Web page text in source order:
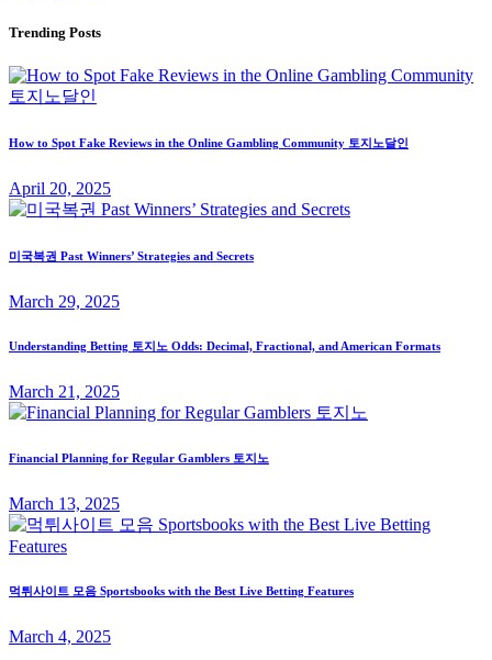
Trending Posts
How to Spot Fake Reviews in the Online Gambling Community 토지노달인
April 20, 2025
미국복권 Past Winners’ Strategies and Secrets
March 29, 2025
Understanding Betting 토지노 Odds: Decimal, Fractional, and American Formats
March 21, 2025
Financial Planning for Regular Gamblers 토지노
March 13, 2025
먹튀사이트 모음 Sportsbooks with the Best Live Betting Features
March 4, 2025